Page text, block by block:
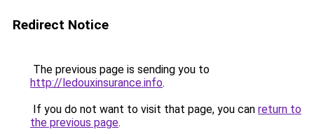
Redirect Notice
The previous page is sending you to
http://ledouxinsurance.info.
If you do not want to visit that page, you can return to
the previous page.